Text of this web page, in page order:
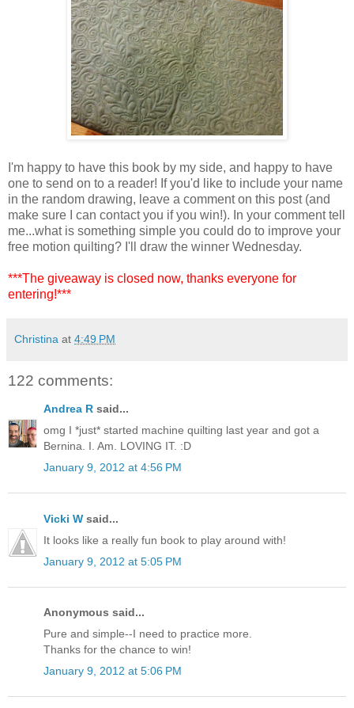
I'm happy to have this book by my side, and happy to have
one to send on to a reader! If you'd like to include your name
in the random drawing, leave a comment on this post (and
make sure I can contact you if you win!). In your comment tell
me...what is something simple you could do to improve your
free motion quilting? I'll draw the winner Wednesday.
***The giveaway is closed now, thanks everyone for
entering!***
Christina at 4:49 PM
122 comments:
Andrea R said...
omg I *just* started machine quilting last year and got a
Bernina. I. Am. LOVING IT. :D
January 9, 2012 at 4:56 PM
Vicki W said...
It looks like a really fun book to play around with!
January 9, 2012 at 5:05 PM
Anonymous said...
Pure and simple--I need to practice more.
Thanks for the chance to win!
January 9, 2012 at 5:06 PM